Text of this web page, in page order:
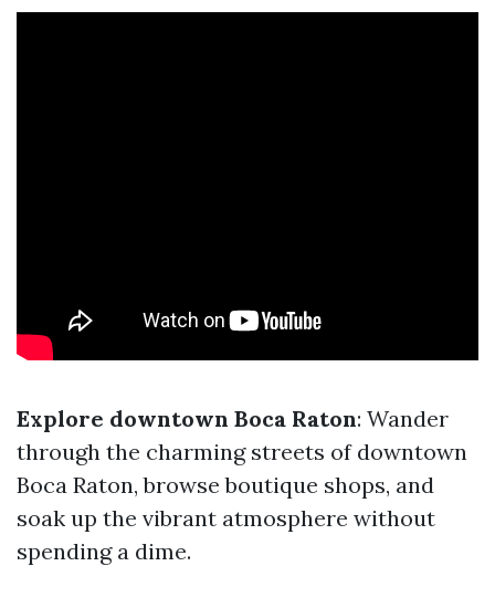
Explore downtown Boca Raton: Wander
through the charming streets of downtown
Boca Raton, browse boutique shops, and
soak up the vibrant atmosphere without
spending a dime.